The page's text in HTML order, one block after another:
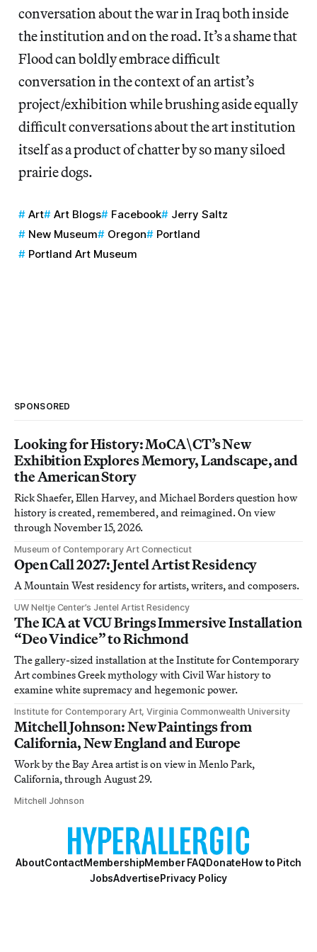
conversation about the war in Iraq both inside
the institution and on the road. It’s a shame that
Flood can boldly embrace difficult
conversation in the context of an artist’s
project/exhibition while brushing aside equally
difficult conversations about the art institution
itself as a product of chatter by so many siloed
prairie dogs.
Art Art Blogs Facebook
Jerry Saltz
New Museum
Oregon
Portland
Portland Art Museum
SPONSORED
Looking for History: MoCA\CT’s New
Exhibition Explores Memory, Landscape, and
the American Story
Rick Shaefer, Ellen Harvey, and Michael Borders question how
history is created, remembered, and reimagined. On view
through November 15, 2026.
Museum of Contemporary Art Connecticut
Open Call 2027: Jentel Artist Residency
A Mountain West residency for artists, writers, and composers.
UW Neltje Center’s Jentel Artist Residency
The ICA at VCU Brings Immersive Installation
“Deo Vindice” to Richmond
The gallery-sized installation at the Institute for Contemporary
Art combines Greek mythology with Civil War history to
examine white supremacy and hegemonic power.
Institute for Contemporary Art, Virginia Commonwealth University
Mitchell Johnson: New Paintings from
California, New England and Europe
Work by the Bay Area artist is on view in Menlo Park,
California, through August 29.
Mitchell Johnson
AboutContactMembershipMember FAQDonateHow to Pitch
JobsAdvertisePrivacy Policy